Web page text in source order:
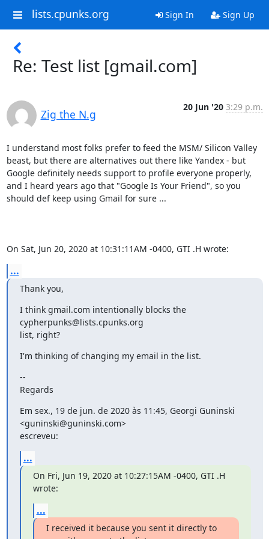
lists.cpunks.org Sign In Sign Up
Re: Test list [gmail.com]
Zig the N.g
20 Jun '20 3:29 p.m.
I understand most folks prefer to feed the MSM/ Silicon Valley
beast, but there are alternatives out there like Yandex - but
Google definitely needs support to profile everyone properly,
and I heard years ago that "Google Is Your Friend", so you
should def keep using Gmail for sure ...
On Sat, Jun 20, 2020 at 10:31:11AM -0400, GTI .H wrote:
...
Thank you,
I think gmail.com intentionally blocks the
cypherpunks@lists.cpunks.org
list, right?
I'm thinking of changing my email in the list.
--
Regards
Em sex., 19 de jun. de 2020 às 11:45, Georgi Guninski
<guninski@guninski.com>
escreveu:
...
On Fri, Jun 19, 2020 at 10:27:15AM -0400, GTI .H
wrote:
...
I received it because you sent it directly to